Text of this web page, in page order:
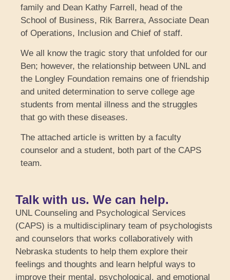
family and Dean Kathy Farrell, head of the
School of Business, Rik Barrera, Associate Dean
of Operations, Inclusion and Chief of staff.
We all know the tragic story that unfolded for our
Ben; however, the relationship between UNL and
the Longley Foundation remains one of friendship
and united determination to serve college age
students from mental illness and the struggles
that go with these diseases.
The attached article is written by a faculty
counselor and a student, both part of the CAPS
team.
Talk with us. We can help.
UNL Counseling and Psychological Services
(CAPS) is a multidisciplinary team of psychologists
and counselors that works collaboratively with
Nebraska students to help them explore their
feelings and thoughts and learn helpful ways to
improve their mental, psychological, and emotional